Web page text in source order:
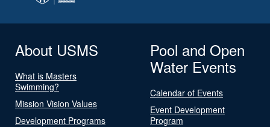
About USMS
What is Masters
Swimming?
Mission Vision Values
Development Programs
Pool and Open
Water Events
Calendar of Events
Event Development
Program